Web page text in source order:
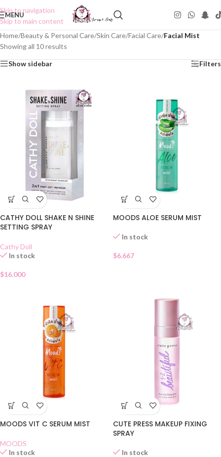
Skip to navigation
Skip to main content
MENU
Home/Beauty & Personal Care/Skin Care/Facial Care/Facial Mist
Showing all 10 results
Show sidebar Filters
CATHY DOLL SHAKE N SHINE
SETTING SPRAY
Cathy Doll
In stock
$16.000
MOODS ALOE SERUM MIST
In stock
$6.667
MOODS VIT C SERUM MIST
MOODS
In stock
CUTE PRESS MAKEUP FIXING
SPRAY
In stock